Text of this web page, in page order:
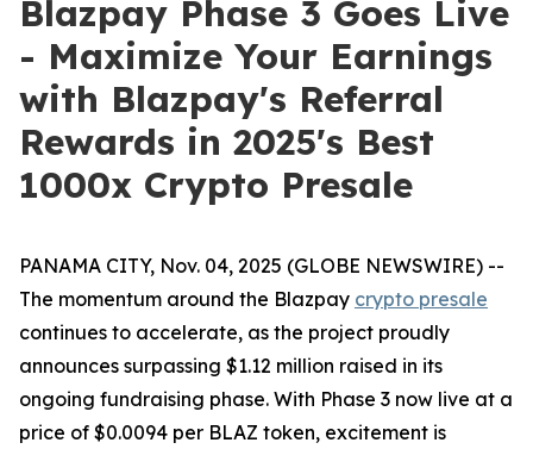
Blazpay Phase 3 Goes Live
- Maximize Your Earnings
with Blazpay's Referral
Rewards in 2025's Best
1000x Crypto Presale
PANAMA CITY, Nov. 04, 2025 (GLOBE NEWSWIRE) --
The momentum around the Blazpay crypto presale
continues to accelerate, as the project proudly
announces surpassing $1.12 million raised in its
ongoing fundraising phase. With Phase 3 now live at a
price of $0.0094 per BLAZ token, excitement is